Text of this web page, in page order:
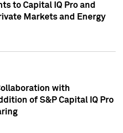
to Capital IQ Pro and
Markets and Energy
with
of S&P Capital IQ Pro